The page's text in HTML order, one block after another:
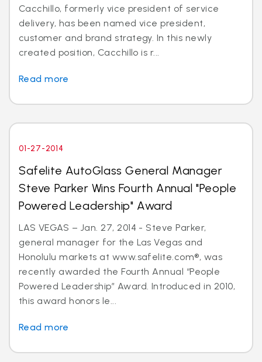
Cacchillo, formerly vice president of service
delivery, has been named vice president,
customer and brand strategy. In this newly
created position, Cacchillo is r...
Read more
01-27-2014
Safelite AutoGlass General Manager
Steve Parker Wins Fourth Annual "People
Powered Leadership" Award
LAS VEGAS – Jan. 27, 2014 - Steve Parker,
general manager for the Las Vegas and
Honolulu markets at www.safelite.com®, was
recently awarded the Fourth Annual “People
Powered Leadership” Award. Introduced in 2010,
this award honors le...
Read more